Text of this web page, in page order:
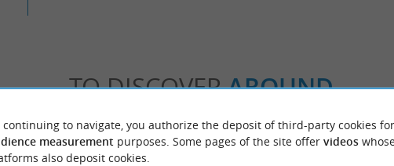
TO DISCOVERAROUND
Accommodation Eating & Drinking Tasting
continuing to navigate, you authorize the deposit of third-party cookies for
measurement purposes. Some pages of the site offer videos
also deposit cookies.